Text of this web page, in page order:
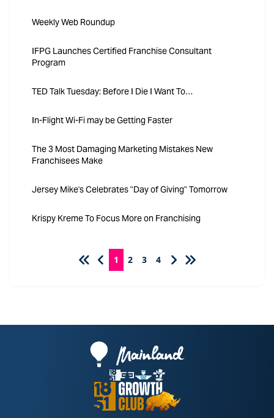
Weekly Web Roundup
IFPG Launches Certified Franchise Consultant
Program
TED Talk Tuesday: Before I Die I Want To…
In-Flight Wi-Fi may be Getting Faster
The 3 Most Damaging Marketing Mistakes New
Franchisees Make
Jersey Mike's Celebrates "Day of Giving" Tomorrow
Krispy Kreme To Focus More on Franchising
1 2 3 4